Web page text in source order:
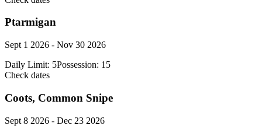
Ptarmigan
Sept 1 2026 - Nov 30 2026
Daily Limit: 5Possession: 15
Check dates
Coots, Common Snipe
Sept 8 2026 - Dec 23 2026